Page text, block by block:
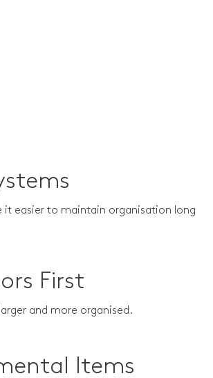
it easier to maintain organisation long
First
and more organised.
Items